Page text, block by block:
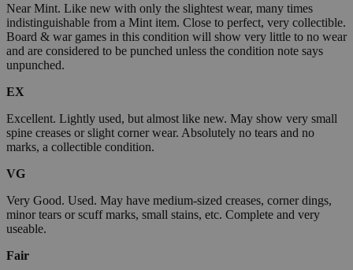
Near Mint. Like new with only the slightest wear, many times
indistinguishable from a Mint item. Close to perfect, very collectible.
Board & war games in this condition will show very little to no wear
and are considered to be punched unless the condition note says
unpunched.
EX
Excellent. Lightly used, but almost like new. May show very small
spine creases or slight corner wear. Absolutely no tears and no
marks, a collectible condition.
VG
Very Good. Used. May have medium-sized creases, corner dings,
minor tears or scuff marks, small stains, etc. Complete and very
useable.
Fair